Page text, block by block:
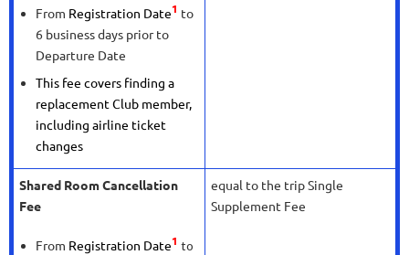
From Registration Date1 to
6 business days prior to
Departure Date
This fee covers finding a
replacement Club member,
including airline ticket
changes
Shared Room Cancellation
Fee
From Registration Date1 to
equal to the trip Single
Supplement Fee